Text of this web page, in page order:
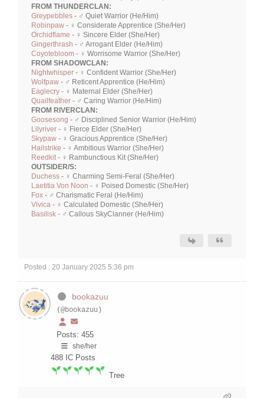
FROM THUNDERCLAN:
Greypebbles - ♂ Quiet Warrior (He/Him)
Robinpaw - ♀ Considerate Apprentice (She/Her)
Orchidflame - ♀ Sincere Elder (She/Her)
Gingerthrash - ♂ Arrogant Elder (He/Him)
Coyotebloom - ♀ Worrisome Warrior (She/Her)
FROM SHADOWCLAN:
Nightwhisper - ♀ Confident Warrior (She/Her)
Wolfpaw - ♂ Reticent Apprentice (He/Him)
Eaglecry - ♀ Maternal Elder (She/Her)
Quailfeather - ♂ Caring Warrior (He/Him)
FROM RIVERCLAN:
Goosesong - ♂ Disciplined Senior Warrior (He/Him)
Lilyriver - ♀ Fierce Elder (She/Her)
Skypaw - ♀ Gracious Apprentice (She/Her)
Hailstrike - ♀ Ambitious Warrior (She/Her)
Reedkit - ♀ Rambunctious Kit (She/Her)
OUTSIDER/S:
Duchess - ♀ Charming Semi-Feral (She/Her)
Laetitia Von Noon - ♀ Poised Domestic (She/Her)
Fox - ♂ Charismatic Feral (He/Him)
Vivica - ♀ Calculated Domestic (She/Her)
Basilisk - ♂ Callous SkyClanner (He/Him)
Posted : 20 January 2025 5:36 pm
bookazuu
(@bookazuu)
Posts: 455
she/her
488 IC Posts
Tree